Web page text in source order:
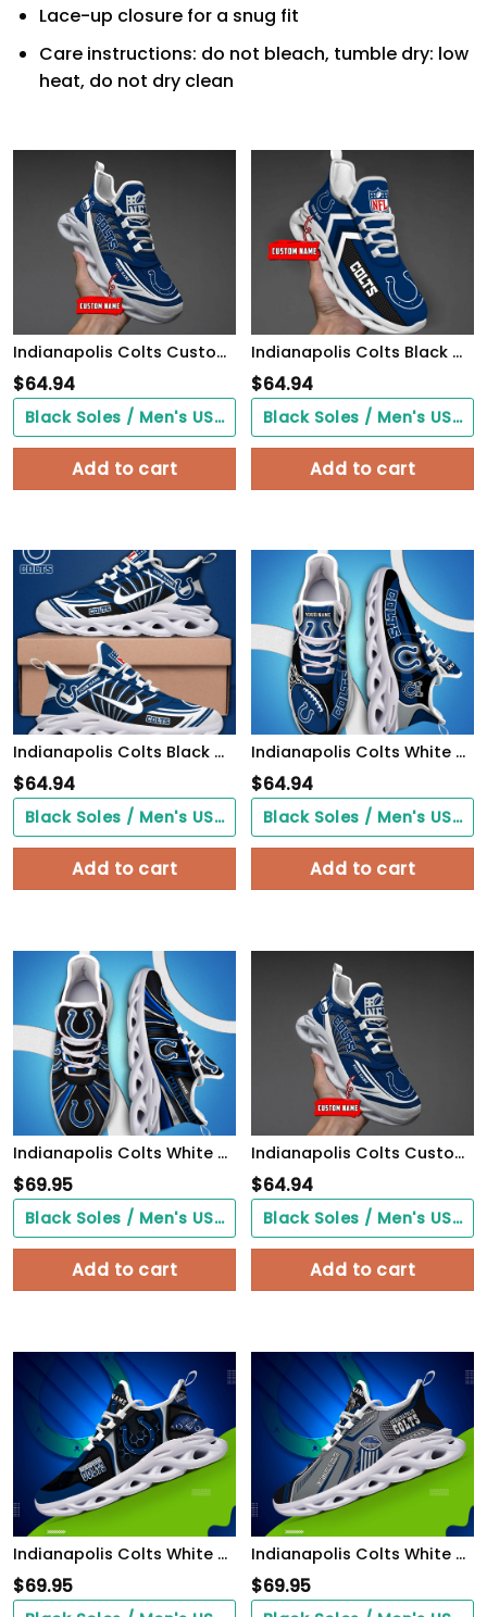
Lace-up closure for a snug fit
Care instructions: do not bleach, tumble dry: low
heat, do not dry clean
Indianapolis Colts Custom Black Max Soul Shoes 2026 Versions Custom Name 637
$64.94
Black Soles / Men's US3/ Women's US5/ EU35 ($0.00)
Add to cart
Indianapolis Colts Black Max Soul Shoes 2026 Versions Custom Name 638
$64.94
Black Soles / Men's US3/ Women's US5/ EU35 ($0.00)
Add to cart
Indianapolis Colts Black Max Soul Shoes 2026 Versions Custom Name 898
$64.94
Black Soles / Men's US3/ Women's US5/ EU35 ($0.00)
Add to cart
Indianapolis Colts White C Sneakers 2026 Version Personalized Your Name 090
$64.94
Black Soles / Men's US3/ Women's US5/ EU35 ($0.00)
Add to cart
Indianapolis Colts White C Sneakers 2026 Version Personalized Your Name, Sport Team Sneakers, Sport Gifts PH892
$69.95
Black Soles / Men's US3/ Women's US5/ EU35 ($0.00)
Add to cart
Indianapolis Colts Custom Black Max Soul Shoes 2026 Versions Custom Name 637
$64.94
Black Soles / Men's US3/ Women's US5/ EU35 ($0.00)
Add to cart
Indianapolis Colts White C Sneakers 2026 Version Personalized Your Name 432
$69.95
Indianapolis Colts White C Sneakers 2026 Version Personalized Your Name, Sport Sneakers , Sport Gifts PH605
$69.95